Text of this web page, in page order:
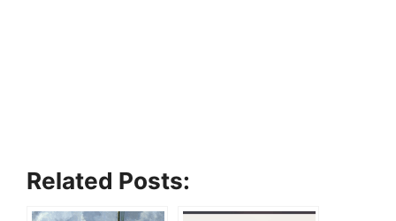
Related Posts: